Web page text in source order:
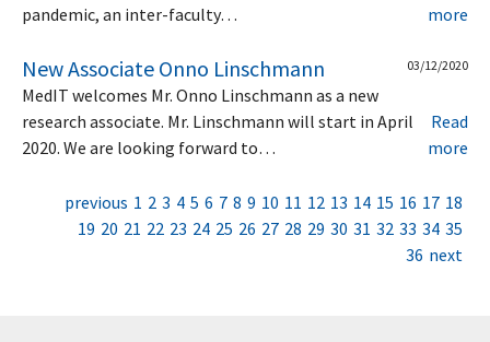
pandemic, an inter-faculty…
more
New Associate Onno Linschmann 03/12/2020
MedIT welcomes Mr. Onno Linschmann as a new
research associate. Mr. Linschmann will start in April
2020. We are looking forward to…
Read
more
previous 1 2 3 4 5 6 7 8 9 10 11 12 13 14 15 16 17 18
19 20 21 22 23 24 25 26 27 28 29 30 31 32 33 34 35
36 next